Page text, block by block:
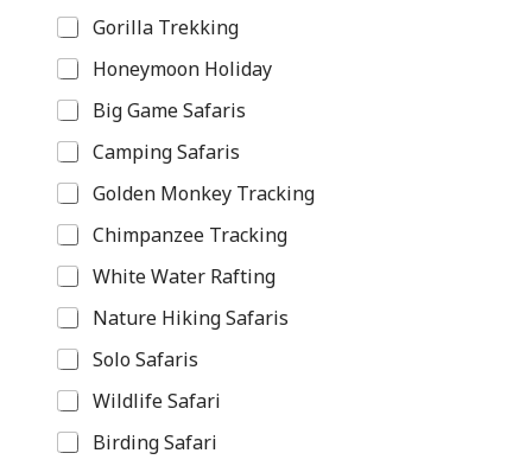
Gorilla Trekking
Honeymoon Holiday
Big Game Safaris
Camping Safaris
Golden Monkey Tracking
Chimpanzee Tracking
White Water Rafting
Nature Hiking Safaris
Solo Safaris
Wildlife Safari
Birding Safari